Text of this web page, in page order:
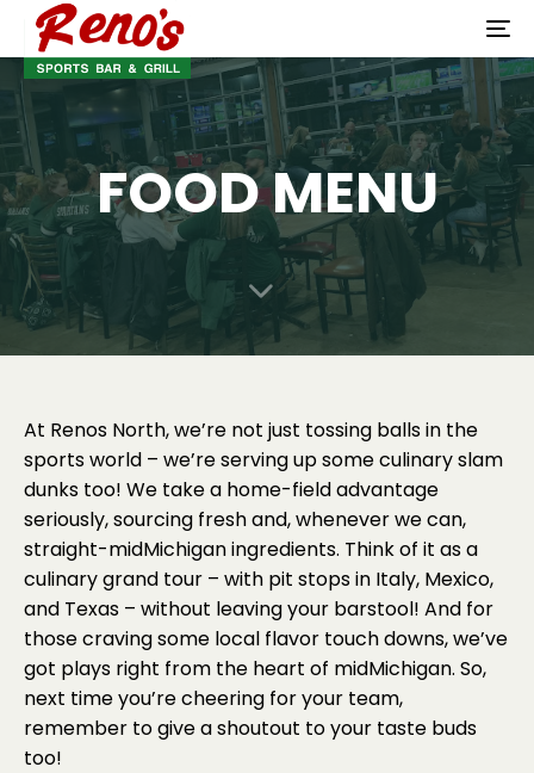
FOOD MENU
At Renos North, we’re not just tossing balls in the
sports world – we’re serving up some culinary slam
dunks too! We take a home-field advantage
seriously, sourcing fresh and, whenever we can,
straight-midMichigan ingredients. Think of it as a
culinary grand tour – with pit stops in Italy, Mexico,
and Texas – without leaving your barstool! And for
those craving some local flavor touch downs, we’ve
got plays right from the heart of midMichigan. So,
next time you’re cheering for your team,
remember to give a shoutout to your taste buds
too!